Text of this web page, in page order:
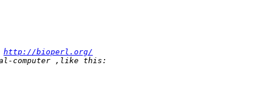
http://bioperl.org/